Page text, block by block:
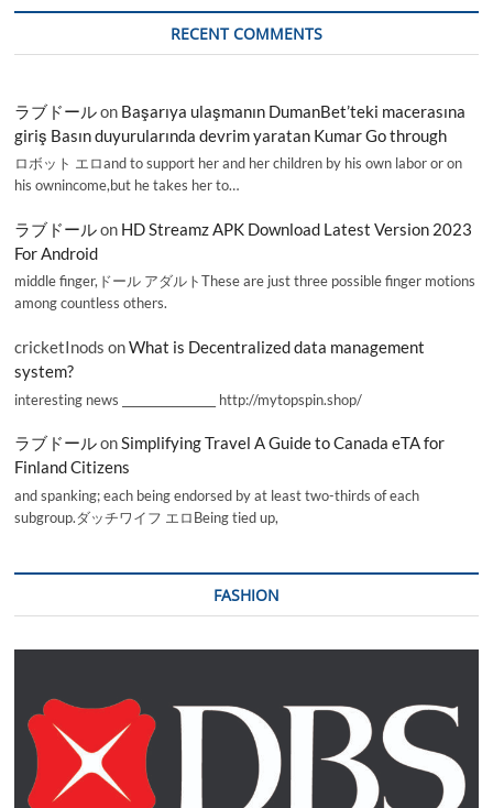
RECENT COMMENTS
ラブドールon Başarıya ulaşmanın DumanBet’teki macerasına
giriş Basın duyurularında devrim yaratan Kumar Go through
ロボット エロand to support her and her children by his own labor or on
his ownincome,but he takes her to…
ラブドールon HD Streamz APK Download Latest Version 2023
For Android
middle finger,ドール アダルトThese are just three possible finger motions
among countless others.
cricketInods onWhat is Decentralized data management
system?
interesting news _________________ http://mytopspin.shop/
ラブドールonSimplifying Travel A Guide to Canada eTA for
Finland Citizens
and spanking; each being endorsed by at least two-thirds of each
subgroup.ダッチワイフ エロBeing tied up,
FASHION